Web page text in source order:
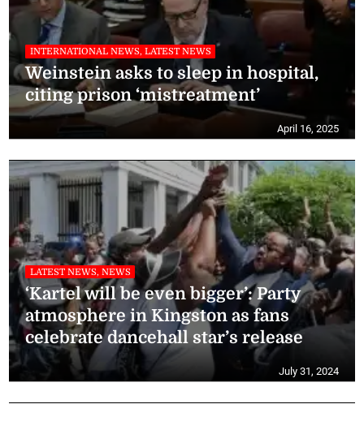
INTERNATIONAL NEWS, LATEST NEWS
Weinstein asks to sleep in hospital,
citing prison ‘mistreatment’
April 16, 2025
LATEST NEWS, NEWS
‘Kartel will be even bigger’: Party
atmosphere in Kingston as fans
celebrate dancehall star’s release
July 31, 2024